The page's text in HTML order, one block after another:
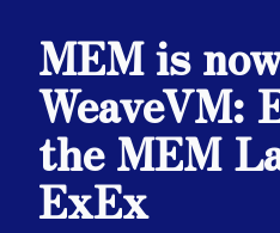
MEM is
WeaveVM:
the MEM
ExEx